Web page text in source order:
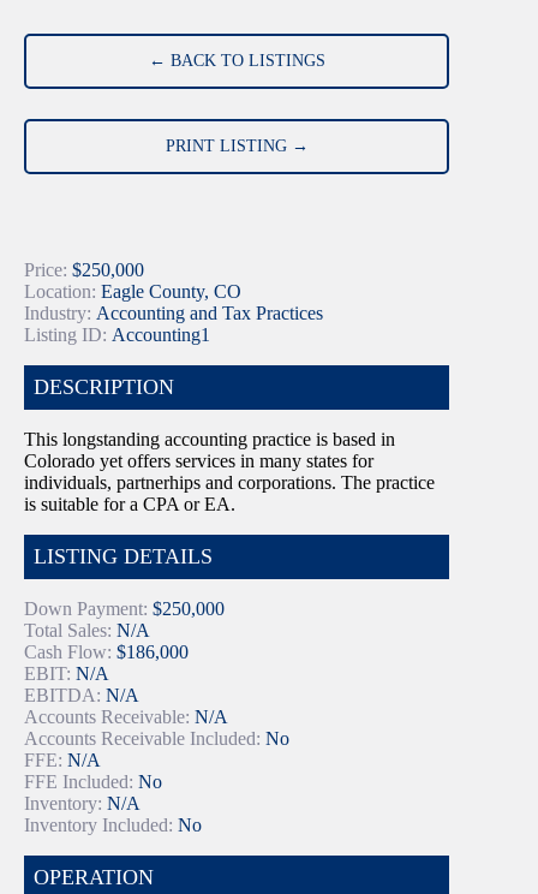
← BACK TO LISTINGS
PRINT LISTING →
Price: $250,000
Location: Eagle County, CO
Industry: Accounting and Tax Practices
Listing ID: Accounting1
DESCRIPTION
This longstanding accounting practice is based in
Colorado yet offers services in many states for
individuals, partnerhips and corporations. The practice
is suitable for a CPA or EA.
LISTING DETAILS
Down Payment: $250,000
Total Sales: N/A
Cash Flow: $186,000
EBIT: N/A
EBITDA: N/A
Accounts Receivable: N/A
Accounts Receivable Included: No
FFE: N/A
FFE Included: No
Inventory: N/A
Inventory Included: No
OPERATION